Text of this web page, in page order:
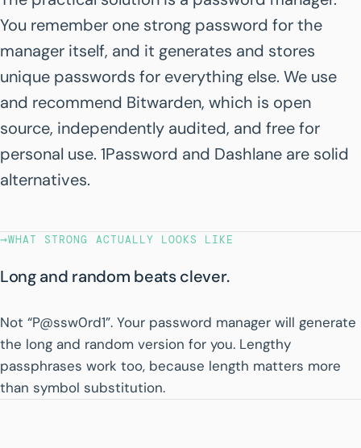
You remember one strong password for the
manager itself, and it generates and stores
unique passwords for everything else. We use
and recommend Bitwarden, which is open
source, independently audited, and free for
personal use. 1Password and Dashlane are solid
alternatives.
→WHAT STRONG ACTUALLY LOOKS LIKE
Long and random beats clever.
Not “P@ssw0rd1”. Your password manager will generate
the long and random version for you. Lengthy
passphrases work too, because length matters more
than symbol substitution.